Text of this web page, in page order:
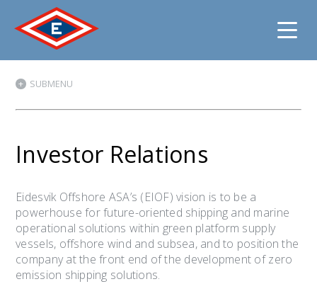
Jump
content
SUBMENU
Investor Relations
Eidesvik Offshore ASA’s (EIOF) vision is to be a
powerhouse for future-oriented shipping and marine
operational solutions within green platform supply
vessels, offshore wind and subsea, and to position the
company at the front end of the development of zero
emission shipping solutions.